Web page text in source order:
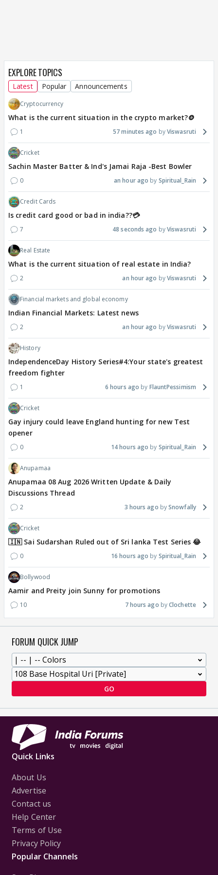
EXPLORE TOPICS
Latest Popular Announcements
Cryptocurrency
What is the current situation in the crypto market?🪙
1 57 minutes ago Viswasruti
Cricket
Sachin Master Batter & Ind's Jamai Raja -Best Bowler
0 an hour ago Spiritual_Rain
Credit Cards
Is credit card good or bad in india??💳
7 48 seconds ago Viswasruti
Real Estate
What is the current situation of real estate in India?
2 an hour ago Viswasruti
Financial markets and global economy
Indian Financial Markets: Latest news
2 an hour ago Viswasruti
History
IndependenceDay History Series#4:Your state's greatest
freedom fighter
1 6 hours ago FlauntPessimism
Cricket
Gay injury could leave England hunting for new Test
opener
0 14 hours ago Spiritual_Rain
Anupamaa
Anupamaa 08 Aug 2026 Written Update & Daily
Discussions Thread
2 3 hours ago Snowfally
Cricket
🇮🇳 Sai Sudarshan Ruled out of Sri lanka Test Series 😂
0 16 hours ago Spiritual_Rain
Bollywood
Aamir and Preity join Sunny for promotions
10 7 hours ago Clochette
FORUM QUICK JUMP
GO
Quick Links
About Us
Advertise
Contact us
Help Center
Terms of Use
Privacy Policy
Popular Channels